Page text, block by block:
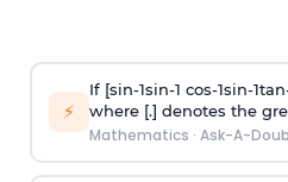
⚡
If [sin-1sin-1 cos-1sin-1tan
where [.] denotes the
Mathematics · Ask-A-